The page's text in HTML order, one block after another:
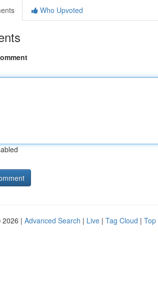
Who Upvoted
2026 | Advanced Search | Live | Tag Cloud | Top